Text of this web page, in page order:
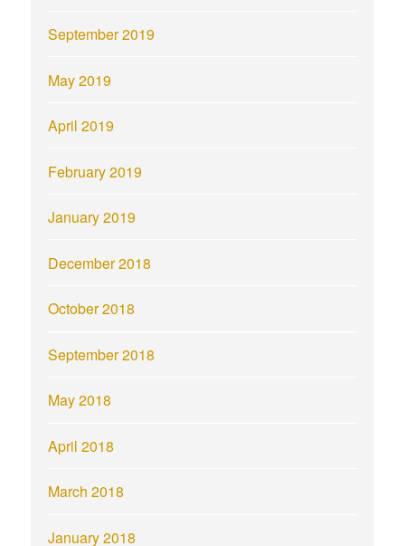
September 2019
May 2019
April 2019
February 2019
January 2019
December 2018
October 2018
September 2018
May 2018
April 2018
March 2018
January 2018